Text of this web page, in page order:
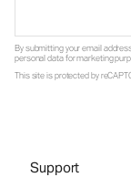
By submitting your email
personal data for marketing
This site is protected by
Support